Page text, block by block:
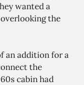
wanted a
the
an addition for a
the
cabin had